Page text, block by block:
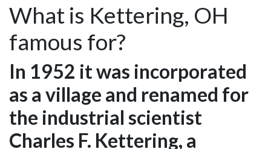
What is Kettering, OH
famous for?
In 1952 it was incorporated
as a village and renamed for
the industrial scientist
Charles F. Kettering, a